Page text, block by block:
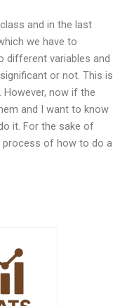
and in the last
we have to
different variables and
or not. This is
now if the
and I want to know
it. For the sake of
process of how to do a